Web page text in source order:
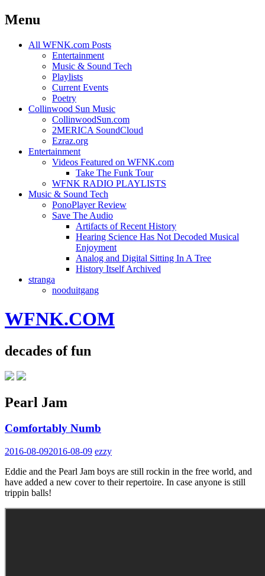
Menu
Skip
All WFNK.com Posts
Entertainment
Music & Sound Tech
Playlists
Current Events
Poetry
Collinwood Sun Music
CollinwoodSun.com
2MERICA SoundCloud
Ezraz.org
Entertainment
Videos Featured on WFNK.com
Take The Funk Tour
WFNK RADIO PLAYLISTS
Music & Sound Tech
PonoPlayer Review
Save The Audio
Artifacts of Recent History
Hearing Science Has Not Decoded Musical
Enjoyment
Analog and Digital Sitting In A Tree
History Itself Archived
stranga
nooduitgang
WFNK.COM
decades of fun
Pearl Jam
Comfortably Numb
2016-08-092016-08-09 ezzy
Eddie and the Pearl Jam boys are still rockin in the free world, and
have added a new cover to their repertoire. In case anyone is still
trippin balls!